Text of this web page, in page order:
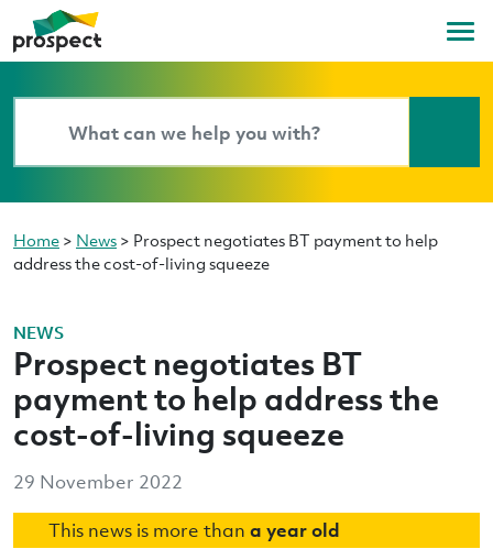
Home > News > Prospect negotiates BT payment to help
address the cost-of-living squeeze
NEWS
Prospect negotiates BT
payment to help address the
cost-of-living squeeze
29 November 2022
This news is more than a year old